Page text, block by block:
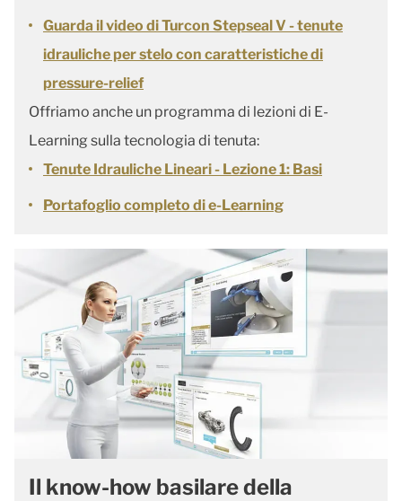
Guarda il video di Turcon Stepseal V - tenute
idrauliche per stelo con caratteristiche di
pressure-relief
Offriamo anche un programma di lezioni di E-
Learning sulla tecnologia di tenuta:
Tenute Idrauliche Lineari - Lezione 1: Basi
Portafoglio completo di e-Learning
Il know-how basilare della